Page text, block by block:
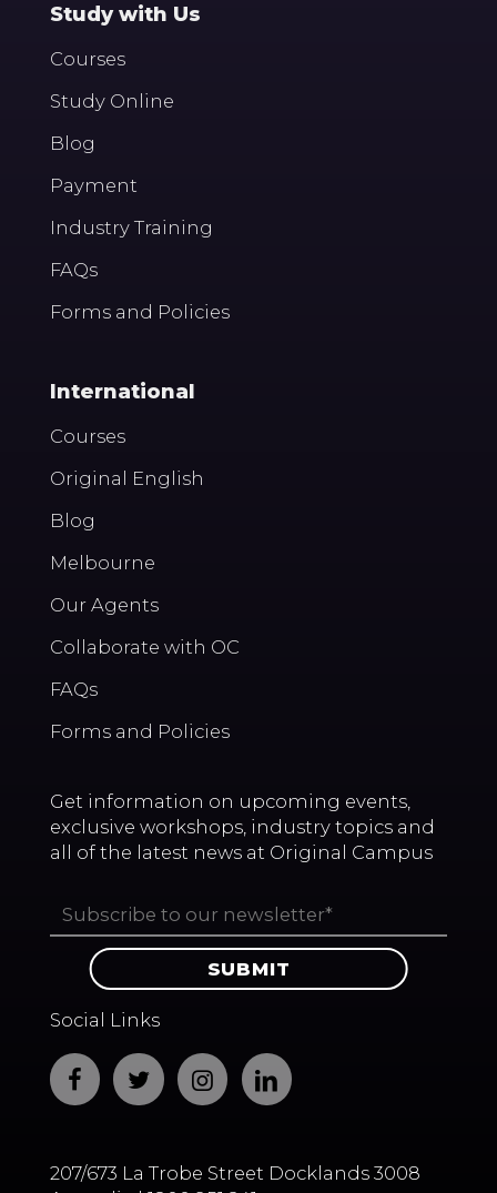
Study with Us
Courses
Study Online
Blog
Payment
Industry Training
FAQs
Forms and Policies
International
Courses
Original English
Blog
Melbourne
Our Agents
Collaborate with OC
FAQs
Forms and Policies
Get information on upcoming events,
exclusive workshops, industry topics and
all of the latest news at Original Campus
Social Links
207/673 La Trobe Street Docklands 3008